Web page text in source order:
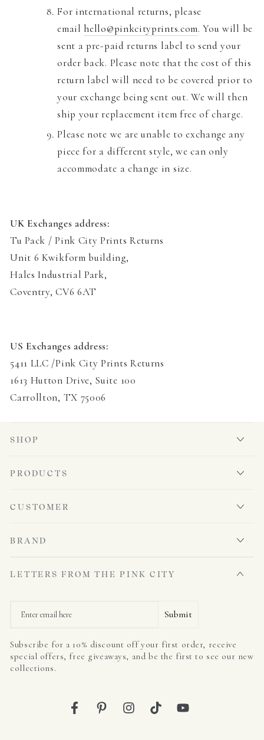
For international returns, please
email hello@pinkcityprints.com. You will be
sent a pre-paid returns label to send your
order back. Please note that the cost of this
return label will need to be covered prior to
your exchange being sent out. We will then
ship your replacement item free of charge.
Please note we are unable to exchange any
piece for a different style, we can only
accommodate a change in size.
UK Exchanges address:
Tu Pack / Pink City Prints Returns
Unit 6 Kwikform building,
Hales Industrial Park,
Coventry, CV6 6AT
US Exchanges address:
5411 LLC /Pink City Prints Returns
1613 Hutton Drive, Suite 100
Carrollton, TX 75006
SHOP
PRODUCTS
CUSTOMER
BRAND
LETTERS FROM THE PINK CITY
Submit
Subscribe for a 10% discount off your first order, receive
special offers, free giveaways, and be the first to see our new
collections.
FacebookPinterestInstagramTikTokYouTube